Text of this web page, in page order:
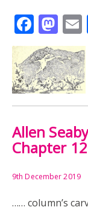
Allen
Chapter
9th December 2019
…… column’s